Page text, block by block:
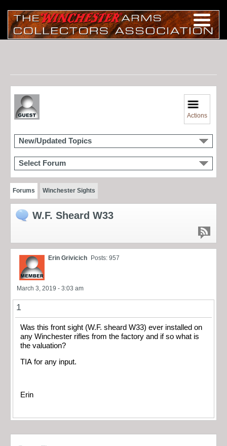
Actions
New/Updated Topics
Select Forum
Forums Winchester Sights
W.F. Sheard W33
Erin Grivicich Posts: 957
March 3, 2019 - 3:03 am
1
Was this front sight (W.F. sheard W33) ever installed on
any Winchester rifles from the factory and if so what is
the valuation?
TIA for any input.
Erin